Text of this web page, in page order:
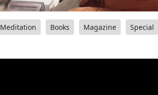
Meditation Books Magazine Special